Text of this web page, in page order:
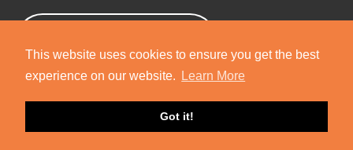
This website uses cookies to ensure you get the best
experience on our website.
Learn More
Got it!
Now!
Copyright © 2019 Jane Goodall Institute. All Rights Reserved.